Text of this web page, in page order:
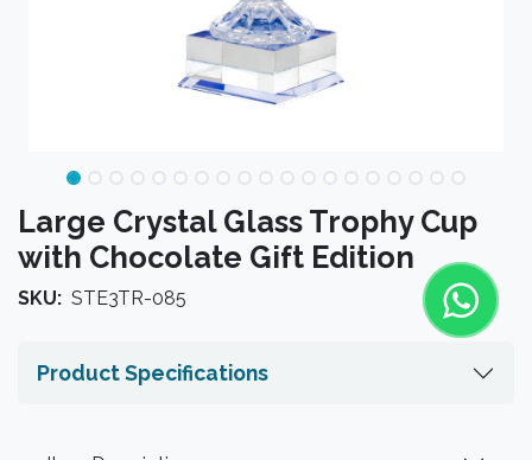
Large Crystal Glass Trophy Cup
with Chocolate Gift Edition
SKU: STE3TR-085
Product Specifications